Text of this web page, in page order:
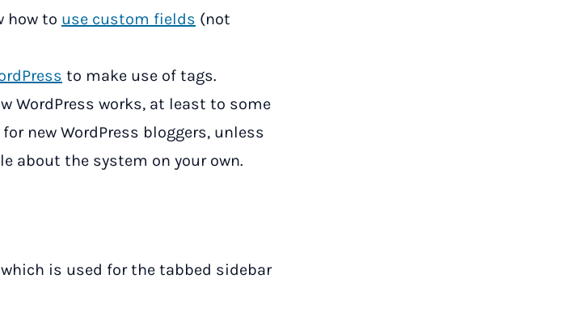
how to use custom fields (not
to make use of tags.
WordPress works, at least to some
new WordPress bloggers, unless
about the system on your own.
is used for the tabbed sidebar